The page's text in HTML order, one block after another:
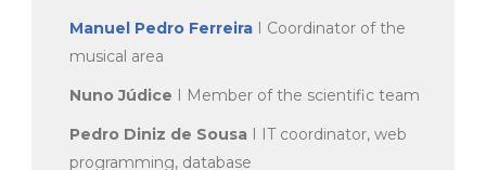
Manuel Pedro Ferreira I Coordinator of the
musical area
Nuno Júdice I Member of the scientific team
Pedro Diniz de Sousa I IT coordinator, web
programming, database